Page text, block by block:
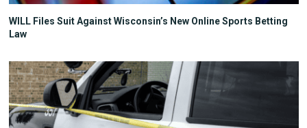
WILL Files Suit Against Wisconsin’s New Online Sports Betting
Law